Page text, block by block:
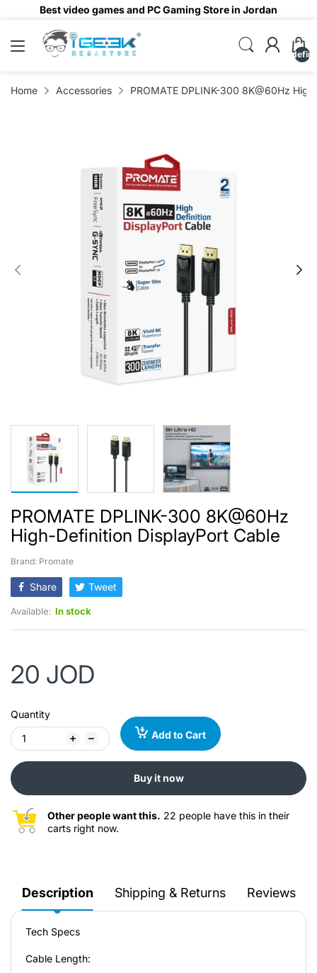
Best video games and PC Gaming Store in Jordan
Home Accessories PROMATE DPLINK-300 8K@60Hz
PROMATE DPLINK-300 8K@60Hz
High-Definition DisplayPort Cable
Brand: Promate
Share Tweet
Available: In stock
20 JOD
Quantity
Add to Cart
Buy it now
Other people want this. 22 people have this in their
carts right now.
Description Shipping & Returns Reviews
Tech Specs
Cable Length: